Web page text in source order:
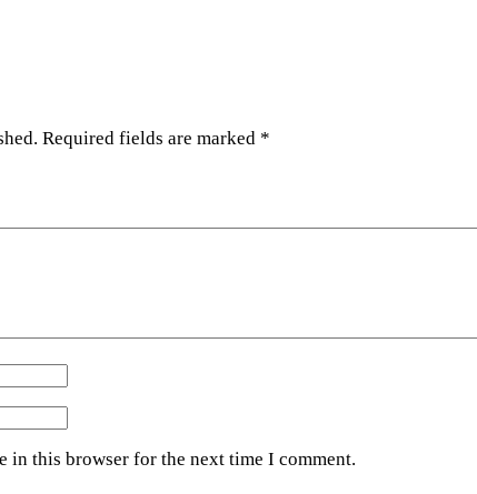
Required fields are marked *
in this browser for the next time I comment.